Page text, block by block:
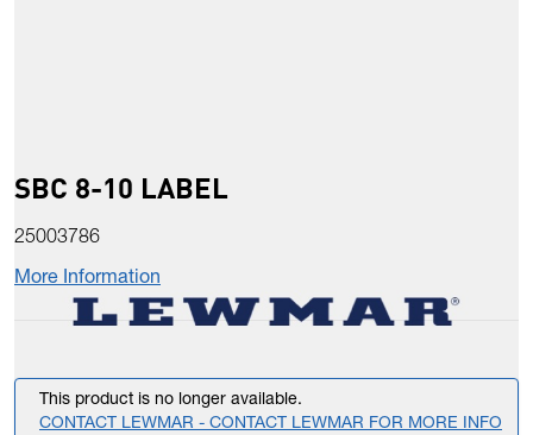
SBC 8-10 LABEL
25003786
More Information
This product is no longer available.
CONTACT LEWMAR - CONTACT LEWMAR FOR MORE INFO